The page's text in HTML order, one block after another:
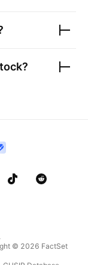
.
© 2026 FactSet